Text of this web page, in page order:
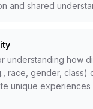
and shared
understanding how
race, gender, class)
unique experiences